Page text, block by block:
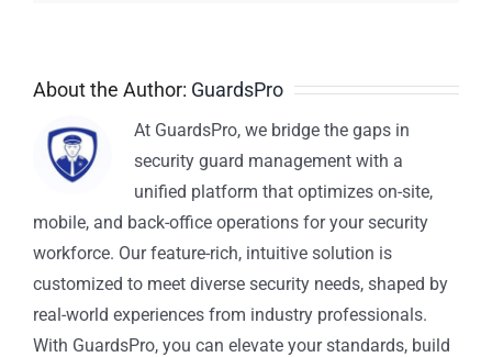
About the Author: GuardsPro
At GuardsPro, we bridge the gaps in
security guard management with a
unified platform that optimizes on-site,
mobile, and back-office operations for your security
workforce. Our feature-rich, intuitive solution is
customized to meet diverse security needs, shaped by
real-world experiences from industry professionals.
With GuardsPro, you can elevate your standards, build